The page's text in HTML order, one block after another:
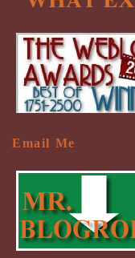
Email Me